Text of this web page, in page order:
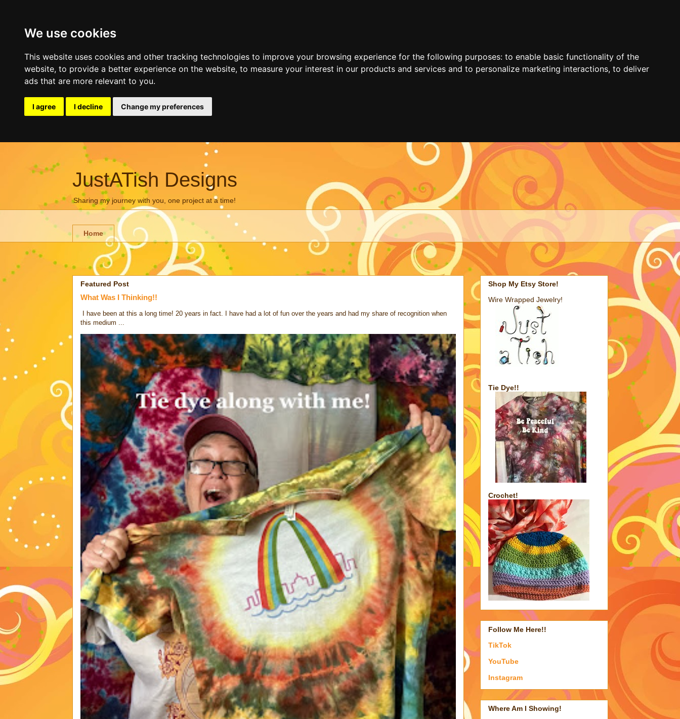
We use cookies
This website uses cookies and other tracking technologies to improve your browsing experience for the following purposes: to enable basic functionality of the
website, to provide a better experience on the website, to measure your interest in our products and services and to personalize marketing interactions, to deliver
ads that are more relevant to you.
I agree I decline Change my preferences
JustATish Designs
Sharing my journey with you, one project at a time!
Home
Featured Post
What Was I Thinking!!
I have been at this a long time! 20 years in fact. I have had a lot of fun over the years and had my share of recognition when
this medium ...
Shop My Etsy Store!
Wire Wrapped Jewelry!
Tie Dye!!
Crochet!
Follow Me Here!!
TikTok
YouTube
Instagram
Where Am I Showing!